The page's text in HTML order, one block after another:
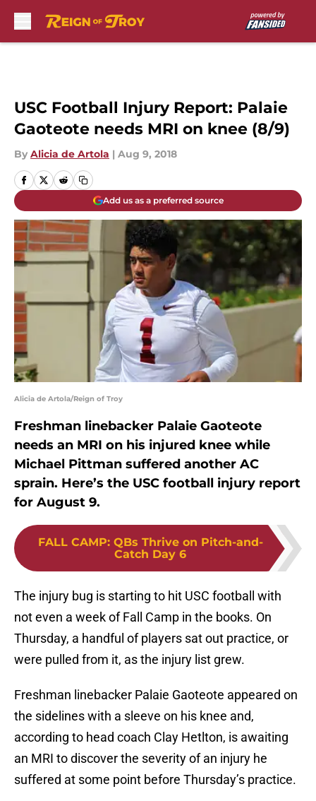
USC Football Injury Report: Palaie
Gaoteote needs MRI on knee (8/9)
By Alicia de Artola | Aug 9, 2018
Add us as a preferred source
Alicia de Artola/Reign of Troy
Freshman linebacker Palaie Gaoteote
needs an MRI on his injured knee while
Michael Pittman suffered another AC
sprain. Here’s the USC football injury report
for August 9.
FALL CAMP: QBs Thrive on Pitch-and-
Catch Day 6
The injury bug is starting to hit USC football with
not even a week of Fall Camp in the books. On
Thursday, a handful of players sat out practice, or
were pulled from it, as the injury list grew.
Freshman linebacker Palaie Gaoteote appeared on
the sidelines with a sleeve on his knee and,
according to head coach Clay Hetlton, is awaiting
an MRI to discover the severity of an injury he
suffered at some point before Thursday’s practice.